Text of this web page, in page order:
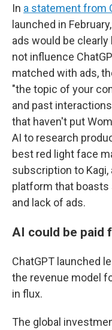
In a statement from
launched in
ads would be
not influence
matched with ads,
"the topic of your
and past
that haven't put
AI to research
best red light face
subscription to Kagi,
platform that boasts
and lack of ads.
AI could be paid
ChatGPT launched
the revenue model
in flux.
The global